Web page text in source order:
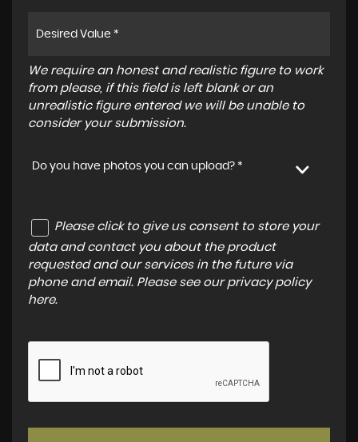
We require an honest and realistic figure to work
from please, if this field is left blank or an
unrealistic figure entered we will be unable to
consider your submission.
Do you have photos you can upload? *
Please click to give us consent to store your
data and contact you about the product
requested and our services in the future via
phone and email. Please see our privacy policy
here.